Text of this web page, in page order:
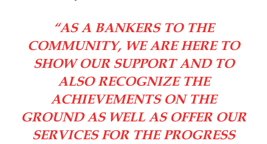
“AS A BANKERS TO THE
COMMUNITY, WE ARE HERE TO
SHOW OUR SUPPORT AND TO
ALSO RECOGNIZE THE
ACHIEVEMENTS ON THE
GROUND AS WELL AS OFFER OUR
SERVICES FOR THE PROGRESS